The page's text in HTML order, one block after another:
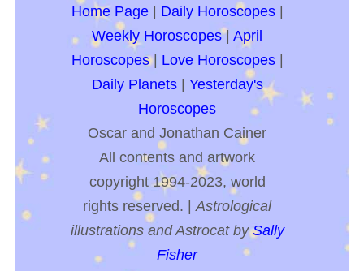
Home Page| Daily Horoscopes|
Weekly Horoscopes| April
Horoscopes| Love Horoscopes|
Daily Planets| Yesterday's
Horoscopes
Oscar and Jonathan Cainer
All contents and artwork
copyright 1994-2023, world
rights reserved. |Astrological
illustrations and Astrocat bySally
Fisher